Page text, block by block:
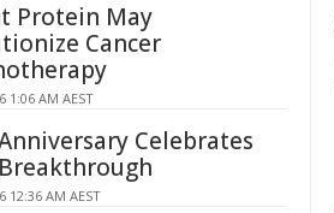
Protein May
Cancer
1:06 AM AEST
Celebrates
12:36 AM AEST